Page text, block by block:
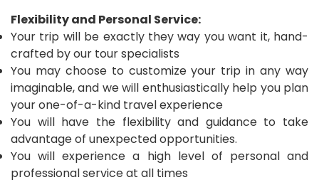
Flexibility and Personal Service:
Your trip will be exactly they way you want it, hand-
crafted by our tour specialists
You may choose to customize your trip in any way
imaginable, and we will enthusiastically help you plan
your one-of-a-kind travel experience
You will have the flexibility and guidance to take
advantage of unexpected opportunities.
You will experience a high level of personal and
professional service at all times